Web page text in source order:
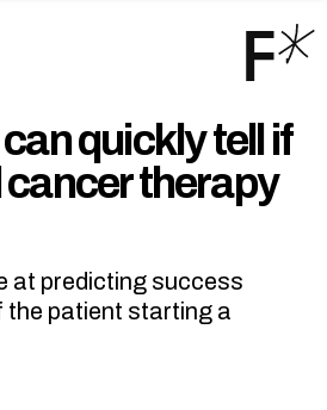
Menu
quickly tell if
therapy
at predicting success
the patient starting a